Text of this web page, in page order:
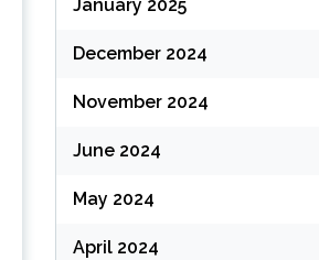
January 2025
December 2024
November 2024
June 2024
May 2024
April 2024